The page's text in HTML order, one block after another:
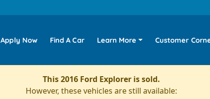
Apply Now Find A Car Learn More Customer
This 2016 Ford Explorer is sold.
However, these vehicles are still available: